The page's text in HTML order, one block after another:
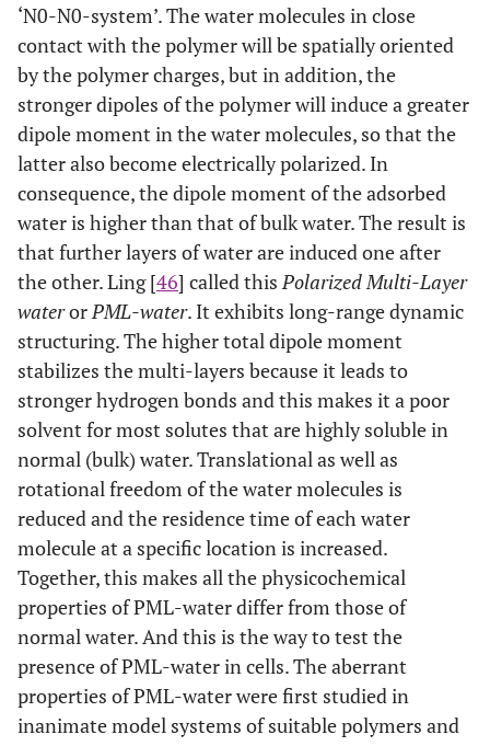
‘N0-N0-system’. The water molecules in close
contact with the polymer will be spatially oriented
by the polymer charges, but in addition, the
stronger dipoles of the polymer will induce a greater
dipole moment in the water molecules, so that the
latter also become electrically polarized. In
consequence, the dipole moment of the adsorbed
water is higher than that of bulk water. The result is
that further layers of water are induced one after
the other. Ling [46] called thisPolarized Multi-Layer
waterorPML-water. It exhibits long-range dynamic
structuring. The higher total dipole moment
stabilizes the multi-layers because it leads to
stronger hydrogen bonds and this makes it a poor
solvent for most solutes that are highly soluble in
normal (bulk) water. Translational as well as
rotational freedom of the water molecules is
reduced and the residence time of each water
molecule at a specific location is increased.
Together, this makes all the physicochemical
properties of PML-water differ from those of
normal water. And this is the way to test the
presence of PML-water in cells. The aberrant
properties of PML-water were first studied in
inanimate model systems of suitable polymers and